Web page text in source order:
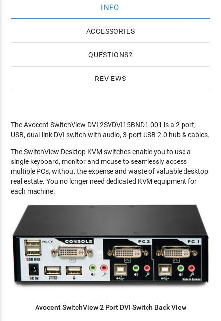
INFO
ACCESSORIES
QUESTIONS
REVIEWS
The Avocent SwitchView DVI 2SVDVI15BND1-001 is a 2-port,
USB, dual-link DVI switch with audio, 3-port USB 2.0 hub & cables.
The SwitchView Desktop KVM switches enable you to use a
single keyboard, monitor and mouse to seamlessly access
multiple PCs, without the expense and waste of valuable desktop
real estate. You no longer need dedicated KVM equipment for
each machine.
Avocent SwitchView 2 Port DVI Switch Back View